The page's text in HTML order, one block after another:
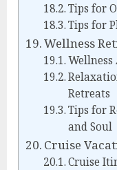
Tips for
Tips for
Wellness
Retreats
Tips for
and Soul
Cruise
Cruise